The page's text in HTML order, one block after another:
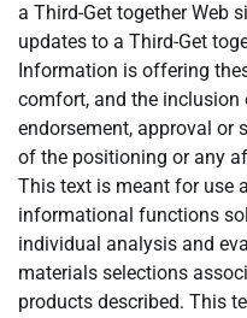
a Third-Get together Web
updates to a Third-Get
Information is offering
comfort, and the inclusion
endorsement, approval or
of the positioning or any
This text is meant for use
informational functions
individual analysis and
materials selections
products described. This